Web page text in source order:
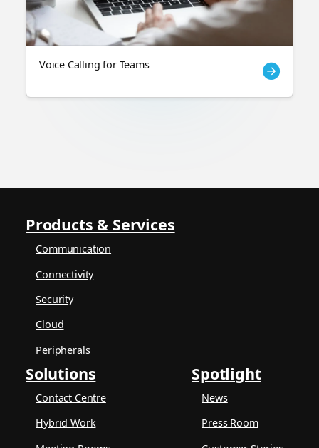
Voice Calling for Teams
Products & Services
Communication
Connectivity
Security
Cloud
Peripherals
Solutions
Contact Centre
Hybrid Work
Spotlight
News
Press Room